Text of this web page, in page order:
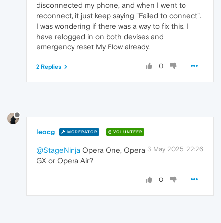
disconnected my phone, and when I went to
reconnect, it just keep saying "Failed to connect".
I was wondering if there was a way to fix this. I
have relogged in on both devises and
emergency reset My Flow already.
0
2 Replies
leocg MODERATOR VOLUNTEER
3 May 2025, 22:26
@StageNinja Opera One, Opera
GX or Opera Air?
0